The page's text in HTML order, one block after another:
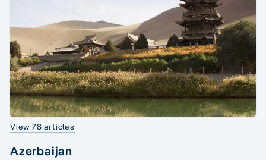
View 78 articles
Azerbaijan